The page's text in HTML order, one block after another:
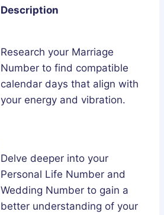
Description
Research your Marriage
Number to find compatible
calendar days that align with
your energy and vibration.
Delve deeper into your
Personal Life Number and
Wedding Number to gain a
better understanding of your